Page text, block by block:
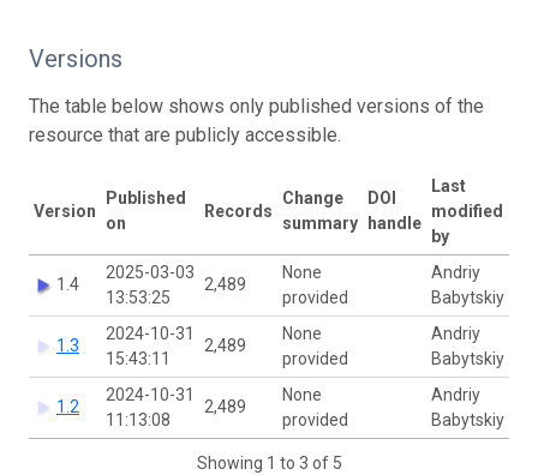
Versions
The table below shows only published versions of the
resource that are publicly accessible.
Version
Published
on
Records
Change
summary
DOI
handle
Last
modified
by
1.4
2025-03-03
13:53:25
2,489
None
provided
Andriy
Babytskiy
1.3
2024-10-31
15:43:11
2,489
None
provided
Andriy
Babytskiy
1.2
2024-10-31
11:13:08
2,489
None
provided
Andriy
Babytskiy
Showing 1 to 3 of 5